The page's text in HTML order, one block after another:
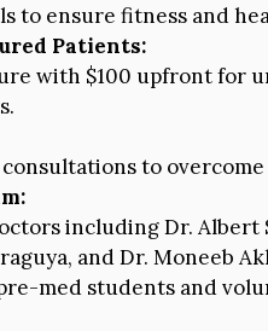
to ensure fitness and
Patients:
with $100 upfront for
to
including Dr. Albert
and Dr. Moneeb
med students and